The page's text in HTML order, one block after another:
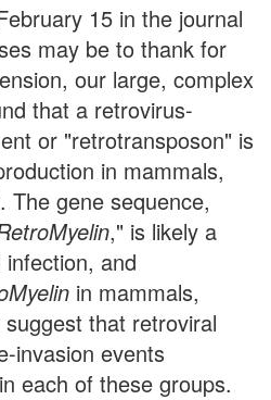
15 in the journal
may be to thank for
our large, complex
that a retrovirus-
or "retrotransposon" is
in mammals,
The gene sequence,
," is likely a
and
in mammals,
that retroviral
invasion events
each of these groups.